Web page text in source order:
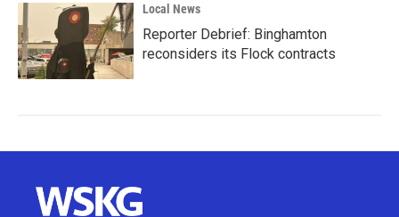
Local News
Reporter Debrief: Binghamton
reconsiders its Flock contracts